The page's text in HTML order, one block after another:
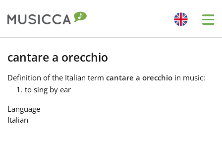
Bahasa Indonesia
Български
Dansk
cantare a orecchio
Definition of the Italian term cantare a orecchio in music:
to sing by ear
Language
Italian